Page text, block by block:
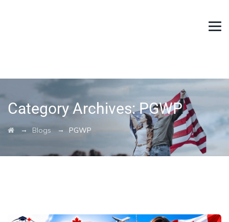
Category Archives:PGWP
→ Blogs → PGWP